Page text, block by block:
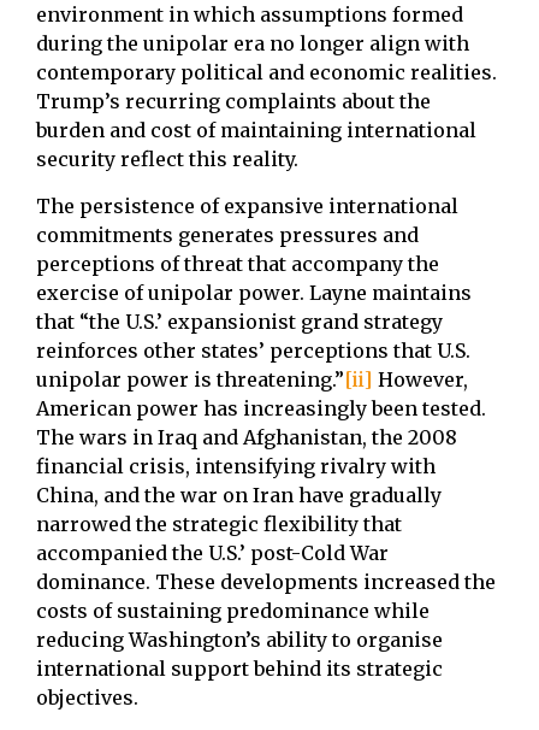
environment in which assumptions formed
during the unipolar era no longer align with
contemporary political and economic realities.
Trump’s recurring complaints about the
burden and cost of maintaining international
security reflect this reality.
The persistence of expansive international
commitments generates pressures and
perceptions of threat that accompany the
exercise of unipolar power. Layne maintains
that “the U.S.’ expansionist grand strategy
reinforces other states’ perceptions that U.S.
unipolar power is threatening.”[ii] However,
American power has increasingly been tested.
The wars in Iraq and Afghanistan, the 2008
financial crisis, intensifying rivalry with
China, and the war on Iran have gradually
narrowed the strategic flexibility that
accompanied the U.S.’ post-Cold War
dominance. These developments increased the
costs of sustaining predominance while
reducing Washington’s ability to organise
international support behind its strategic
objectives.